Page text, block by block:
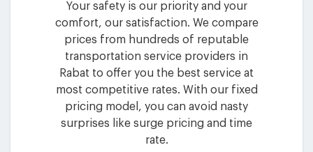
Your safety is our priority and your
comfort, our satisfaction. We compare
prices from hundreds of reputable
transportation service providers in
Rabat to offer you the best service at
most competitive rates. With our fixed
pricing model, you can avoid nasty
surprises like surge pricing and time
rate.